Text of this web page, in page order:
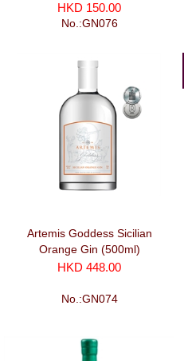
HKD 150.00
No.:GN076
Artemis Goddess Sicilian
Orange Gin (500ml)
HKD 448.00
No.:GN074